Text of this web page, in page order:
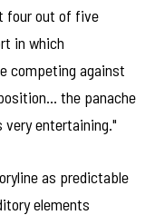
four out of five
in which
competing against
the panache
entertaining."
as predictable
elements